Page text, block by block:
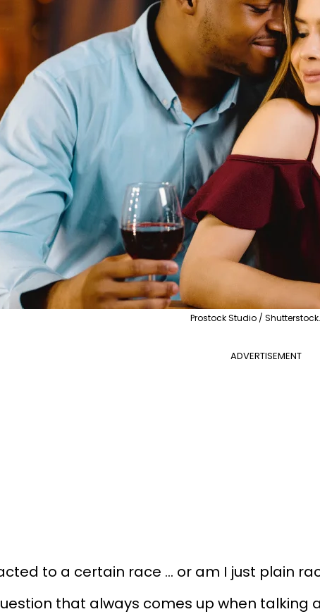
Prostock Studio /
ADVERTISEMENT
to a certain race ... or am I just plain
that always comes up when talking